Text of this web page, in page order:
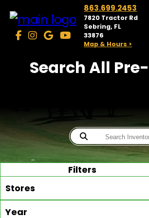
863.699.2453
7820 Tractor Rd
Sebring, FL
33876
Map & Hours >
Search All
Filters
Stores
McKibben Golf Carts
Year